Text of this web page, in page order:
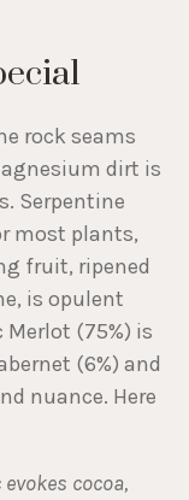
rock seams
dirt is
Serpentine
most plants,
fruit, ripened
is opulent
(75%) is
(6%) and
nuance. Here
cocoa,